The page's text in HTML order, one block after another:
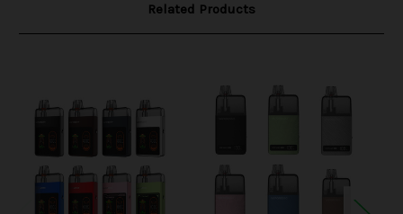
Related Products